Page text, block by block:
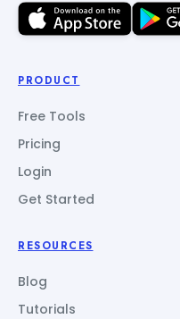
PRODUCT
Free Tools
Pricing
Login
Get Started
RESOURCES
Blog
Tutorials